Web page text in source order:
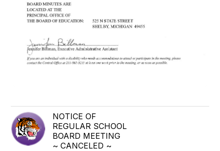
NOTICE OF
REGULAR SCHOOL
BOARD MEETING
~ CANCELED ~